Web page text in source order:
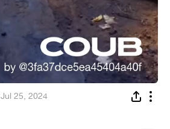
Jul 25, 2024